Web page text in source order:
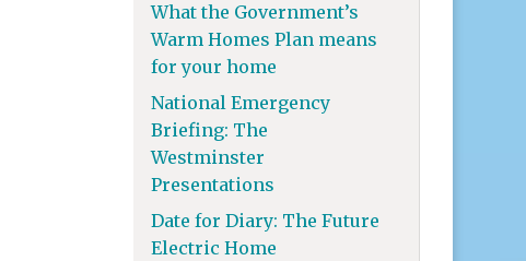
What the Government’s
Warm Homes Plan means
for your home
National Emergency
Briefing: The
Westminster
Presentations
Date for Diary: The Future
Electric Home